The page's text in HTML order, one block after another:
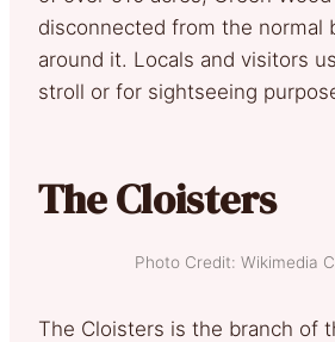
disconnected from the normal
around it. Locals and visitors
stroll or for sightseeing
The Cloisters
Photo Credit: Wikimedia
The Cloisters is the branch of